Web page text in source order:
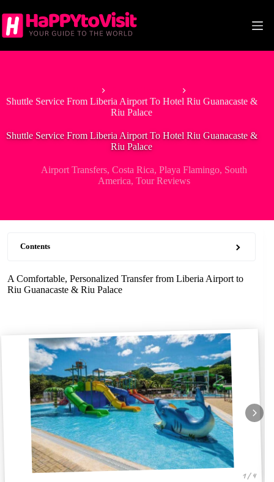
to
content
Shuttle Service From Liberia Airport To Hotel Riu Guanacaste &
Riu Palace
Shuttle Service From Liberia Airport To Hotel Riu Guanacaste &
Riu Palace
Airport Transfers, Costa Rica, Playa Flamingo, South
America, Tour Reviews
Contents
A Comfortable, Personalized Transfer from Liberia Airport to
Riu Guanacaste & Riu Palace
1 / 4